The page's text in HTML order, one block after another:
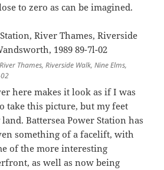
to zero as can be imagined.
Thames, Riverside Walk, Nine Elms,
here makes it look as if I was
take this picture, but my feet
Battersea Power Station has
something of a facelift, with
of the more interesting
as well as now being